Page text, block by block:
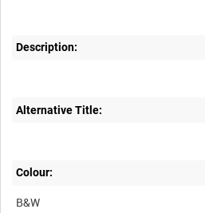
Description:
Alternative Title:
Colour:
B&W